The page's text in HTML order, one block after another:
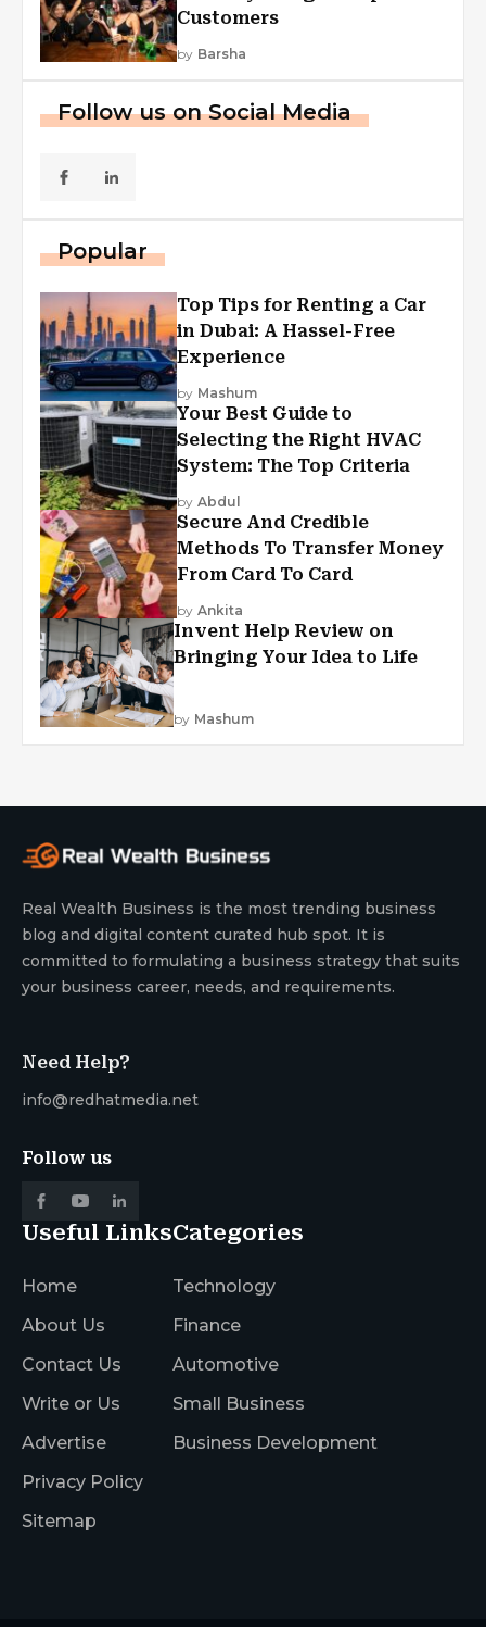
Customers
by Barsha
Follow us on Social Media
Popular
Top Tips for Renting a Car
in Dubai: A Hassel-Free
Experience
by Mashum
Your Best Guide to
Selecting the Right HVAC
System: The Top Criteria
by Abdul
Secure And Credible
Methods To Transfer Money
From Card To Card
by Ankita
Invent Help Review on
Bringing Your Idea to Life
by Mashum
Real Wealth Business is the most trending business
blog and digital content curated hub spot. It is
committed to formulating a business strategy that suits
your business career, needs, and requirements.
Need Help?
info@redhatmedia.net
Follow us
Useful Links
Home
About Us
Contact Us
Write or Us
Advertise
Privacy Policy
Sitemap
Categories
Technology
Finance
Automotive
Small Business
Business Development